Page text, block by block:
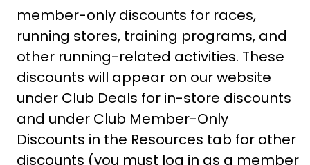
member-only discounts for races,
running stores, training programs, and
other running-related activities. These
discounts will appear on our website
under Club Deals for in-store discounts
and under Club Member-Only
Discounts in the Resources tab for other
discounts (you must log in as a member